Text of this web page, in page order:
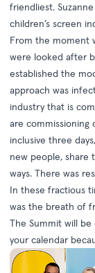
friendliest.
children’s screen
From the moment
were looked after
established the
approach was
industry that is
are commissioning
inclusive three
new people, share
ways. There was
In these fractious
was the breath of
The Summit will be
your calendar